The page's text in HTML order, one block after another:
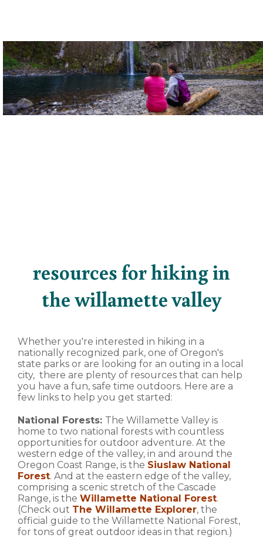
resources for hiking in
the willamette valley
Whether you're interested in hiking in a
nationally recognized park, one of Oregon's
state parks or are looking for an outing in a local
city, there are plenty of resources that can help
you have a fun, safe time outdoors. Here are a
few links to help you get started:
National Forests: The Willamette Valley is
home to two national forests with countless
opportunities for outdoor adventure. At the
western edge of the valley, in and around the
Oregon Coast Range, is the Siuslaw National
Forest. And at the eastern edge of the valley,
comprising a scenic stretch of the Cascade
Range, is the Willamette National Forest.
(Check out The Willamette Explorer, the
official guide to the Willamette National Forest,
for tons of great outdoor ideas in that region.)